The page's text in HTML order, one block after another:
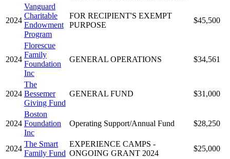
2024
Vanguard
Charitable
Endowment
Program
FOR RECIPIENT'S EXEMPT
PURPOSE
$45,500
2024
Florescue
Family
Foundation
Inc
GENERAL OPERATIONS $34,561
2024
The
Bessemer
Giving Fund
GENERAL FUND $31,000
2024
Boston
Foundation
Inc
Operating Support/Annual Fund $28,250
2024
The Smart
Family Fund
EXPERIENCE CAMPS -
ONGOING GRANT 2024
$25,000